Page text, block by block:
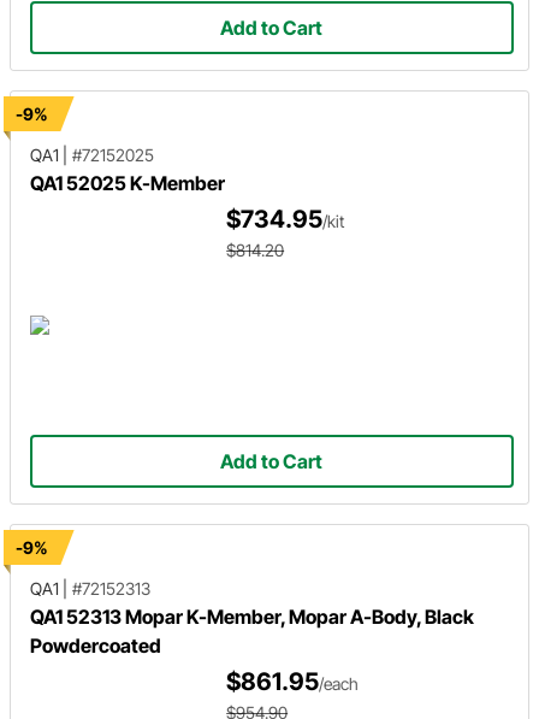
Add to Cart
-9%
QA1
#72152025
QA1 52025 K-Member
$734.95/kit
$814.20
Add to Cart
-9%
QA1
#72152313
QA1 52313 Mopar K-Member, Mopar A-Body, Black
Powdercoated
$861.95/each
$954.90